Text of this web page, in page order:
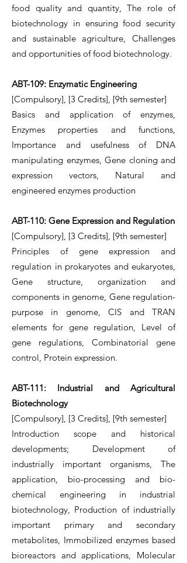
food quality and quantity, The role of
biotechnology in ensuring food security
and sustainable agriculture, Challenges
and opportunities of food biotechnology.
ABT-109: Enzymatic Engineering
[Compulsory], [3 Credits], [9th semester]
Basics and application of enzymes,
Enzymes properties and functions,
Importance and usefulness of DNA
manipulating enzymes, Gene cloning and
expression vectors, Natural and
engineered enzymes production
ABT-110: Gene Expression and Regulation
[Compulsory], [3 Credits], [9th semester]
Principles of gene expression and
regulation in prokaryotes and eukaryotes,
Gene structure, organization and
components in genome, Gene regulation-
purpose in genome, CIS and TRAN
elements for gene regulation, Level of
gene regulations, Combinatorial gene
control, Protein expression.
ABT-111: Industrial and Agricultural
Biotechnology
[Compulsory], [3 Credits], [9th semester]
Introduction scope and historical
developments; Development of
industrially important organisms, The
application, bio-processing and bio-
chemical engineering in industrial
biotechnology, Production of industrially
important primary and secondary
metabolites, Immobilized enzymes based
bioreactors and applications, Molecular